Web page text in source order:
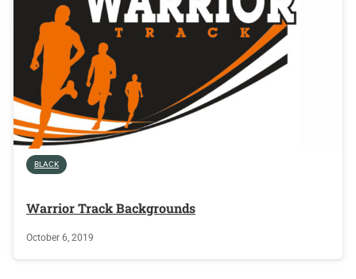
BLACK
Warrior Track Backgrounds
October 6, 2019